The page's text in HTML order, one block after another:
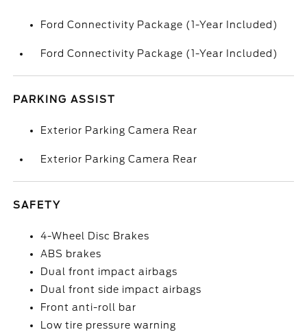
Ford Connectivity Package (1-Year Included)
Ford Connectivity Package (1-Year Included)
PARKING ASSIST
Exterior Parking Camera Rear
Exterior Parking Camera Rear
SAFETY
4-Wheel Disc Brakes
ABS brakes
Dual front impact airbags
Dual front side impact airbags
Front anti-roll bar
Low tire pressure warning